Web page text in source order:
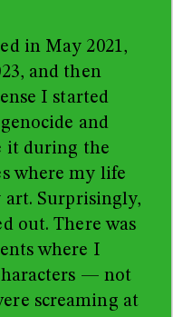
in May 2021,
and then
I started
and
it during the
where my life
art. Surprisingly,
out. There was
where I
— not
screaming at